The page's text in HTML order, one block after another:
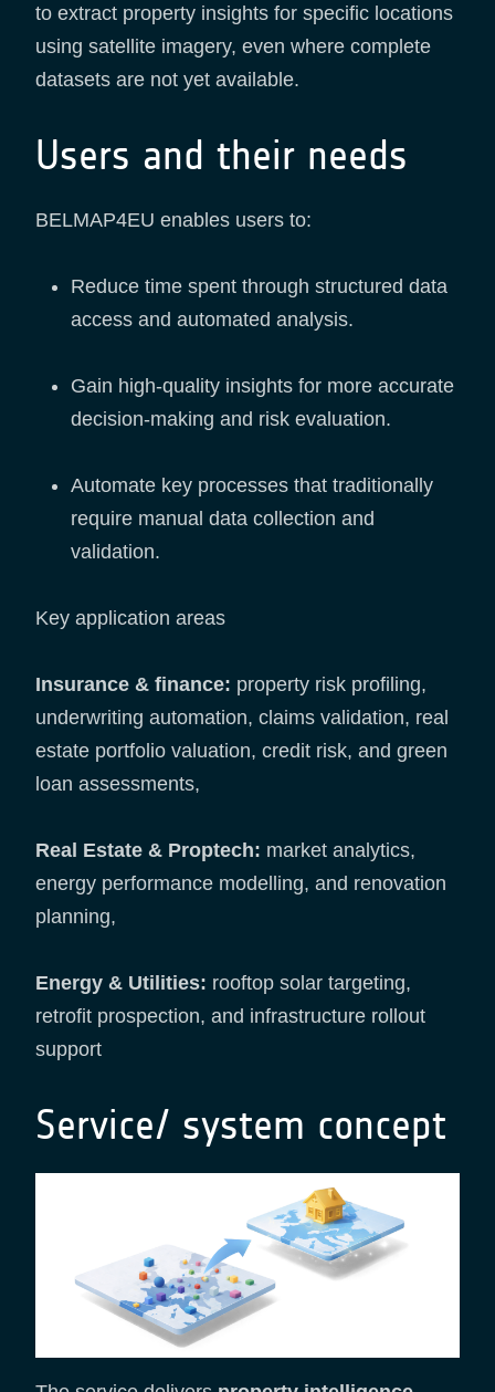
to extract property insights for specific locations
using satellite imagery, even where complete
datasets are not yet available.
Users and their needs
BELMAP4EU enables users to:
Reduce time spent through structured data
access and automated analysis.
Gain high-quality insights for more accurate
decision-making and risk evaluation.
Automate key processes that traditionally
require manual data collection and
validation.
Key application areas
Insurance & finance: property risk profiling,
underwriting automation, claims validation, real
estate portfolio valuation, credit risk, and green
loan assessments,
Real Estate & Proptech: market analytics,
energy performance modelling, and renovation
planning,
Energy & Utilities: rooftop solar targeting,
retrofit prospection, and infrastructure rollout
support
Service/ system concept